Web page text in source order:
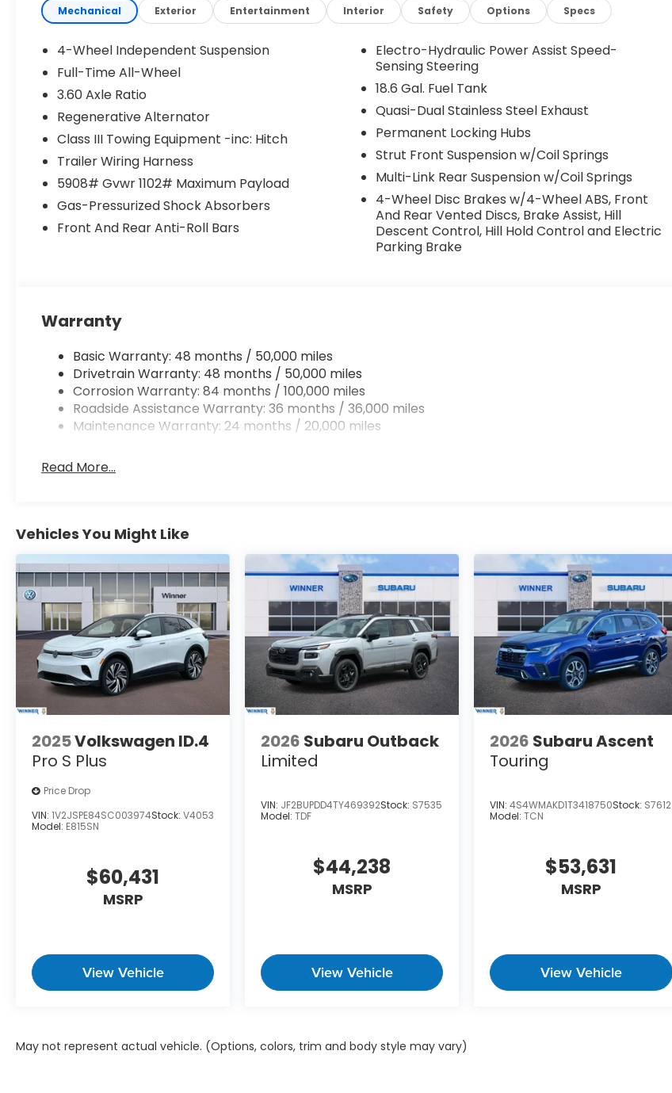
Mechanical Exterior Entertainment Interior Safety Options Specs
4-Wheel Independent Suspension
Full-Time All-Wheel
3.60 Axle Ratio
Regenerative Alternator
Class III Towing Equipment -inc: Hitch
Trailer Wiring Harness
5908# Gvwr 1102# Maximum Payload
Gas-Pressurized Shock Absorbers
Front And Rear Anti-Roll Bars
Electro-Hydraulic Power Assist Speed-
Sensing Steering
18.6 Gal. Fuel Tank
Quasi-Dual Stainless Steel Exhaust
Permanent Locking Hubs
Strut Front Suspension w/Coil Springs
Multi-Link Rear Suspension w/Coil Springs
4-Wheel Disc Brakes w/4-Wheel ABS, Front
And Rear Vented Discs, Brake Assist, Hill
Descent Control, Hill Hold Control and Electric
Parking Brake
Warranty
Basic Warranty: 48 months / 50,000 miles
Drivetrain Warranty: 48 months / 50,000 miles
Corrosion Warranty: 84 months / 100,000 miles
Roadside Assistance Warranty: 36 months / 36,000 miles
Maintenance Warranty: 24 months / 20,000 miles
Read More...
Vehicles You Might Like
2025Volkswagen ID.4
Pro S Plus
Price Drop
VIN: 1V2JSPE84SC003974Stock: V4053
Model: E815SN
$60,431
MSRP
View Vehicle
2026 Subaru Outback
Limited
VIN: JF2BUPDD4TY469392Stock: S7535
Model:TDF
$44,238
MSRP
View Vehicle
2026 Subaru Ascent
Touring
VIN:4S4WMAKD1T3418750Stock: S7612
Model:TCN
$53,631
MSRP
View Vehicle
May not represent actual vehicle. (Options, colors, trim and body style may vary)